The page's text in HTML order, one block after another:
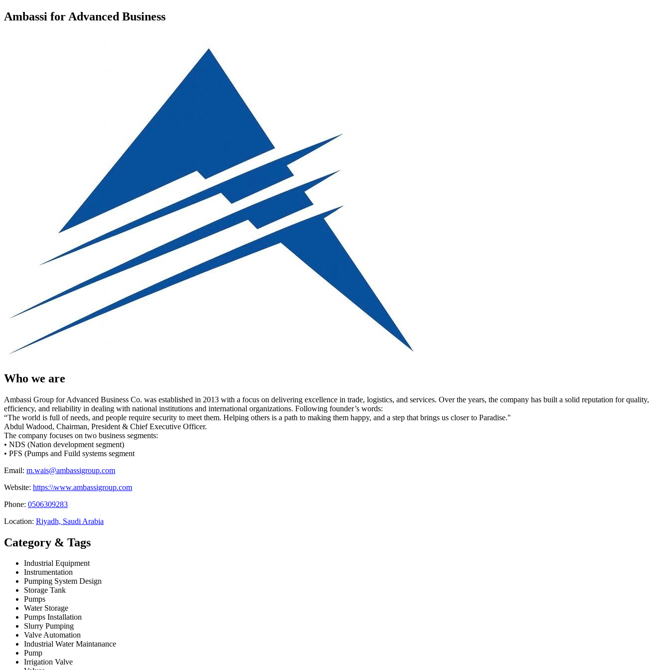
Ambassi for Advanced Business
Who we are
Ambassi Group for Advanced Business Co. was established in 2013 with a focus on delivering excellence in trade, logistics, and services. Over the years, the company has built a solid reputation for quality,
efficiency, and reliability in dealing with national institutions and international organizations. Following founder’s words:
“The world is full of needs, and people require security to meet them. Helping others is a path to making them happy, and a step that brings us closer to Paradise."
Abdul Wadood, Chairman, President & Chief Executive Officer.
The company focuses on two business segments:
• NDS (Nation development segment)
• PFS (Pumps and Fuild systems segment
Email: m.wais@ambassigroup.com
Website: https:\\www.ambassigroup.com
Phone: 0506309283
Location: Riyadh, Saudi Arabia
Category & Tags
Industrial Equipment
Instrumentation
Pumping System Design
Storage Tank
Pumps
Water Storage
Pumps Installation
Slurry Pumping
Valve Automation
Industrial Water Maintanance
Pump
Irrigation Valve